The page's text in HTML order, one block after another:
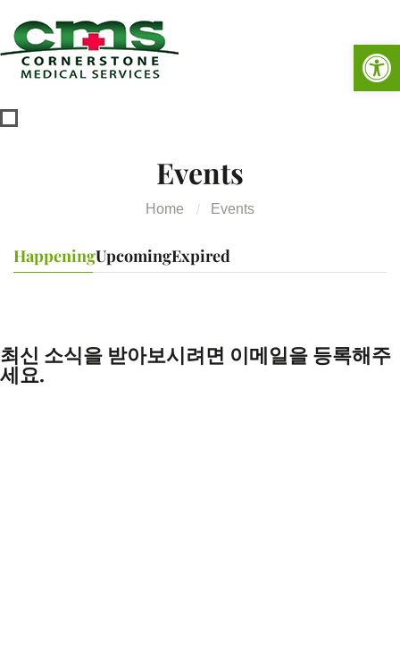
Events
Home Events
HappeningUpcomingExpired
최신 소식을 받아보시려면 이메일을 등록해주
세요.